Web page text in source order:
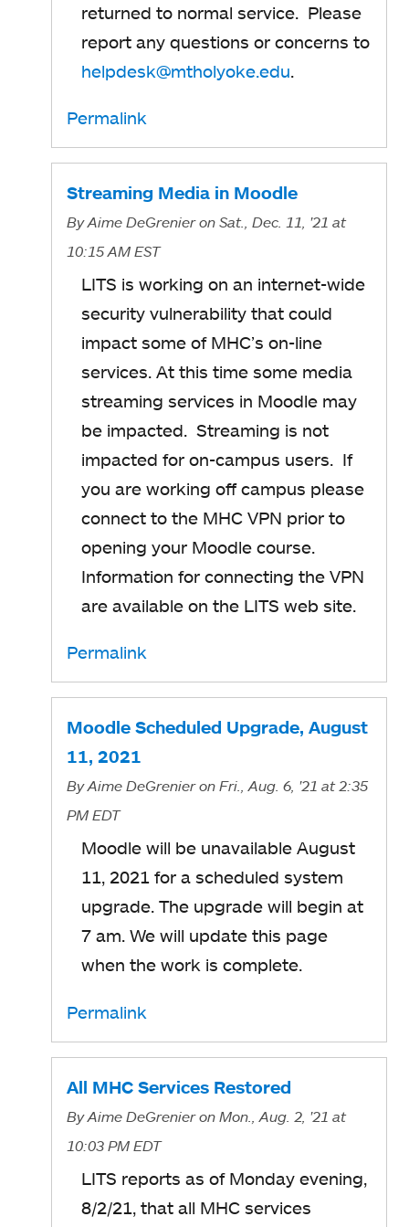
returned to normal service. Please
report any questions or concerns to
helpdesk@mtholyoke.edu.
Permalink
Streaming Media in Moodle
ByAime DeGrenier on Sat., Dec. 11, '21 at
10:15 AM EST
LITS is working on an internet-wide
security vulnerability that could
impact some of MHC’s on-line
services. At this time some media
streaming services in Moodle may
be impacted. Streaming is not
impacted for on-campus users. If
you are working off campus please
connect to the MHC VPN prior to
opening your Moodle course.
Information for connecting the VPN
are available on the LITS web site.
Permalink
Moodle Scheduled Upgrade, August
11, 2021
ByAime DeGrenier on Fri., Aug. 6, '21 at 2:35
PM EDT
Moodle will be unavailable August
11, 2021 for a scheduled system
upgrade. The upgrade will begin at
7 am. We will update this page
when the work is complete.
Permalink
All MHC Services Restored
ByAime DeGrenier on Mon., Aug. 2, '21 at
10:03 PM EDT
LITS reports as of Monday evening,
8/2/21, that all MHC services